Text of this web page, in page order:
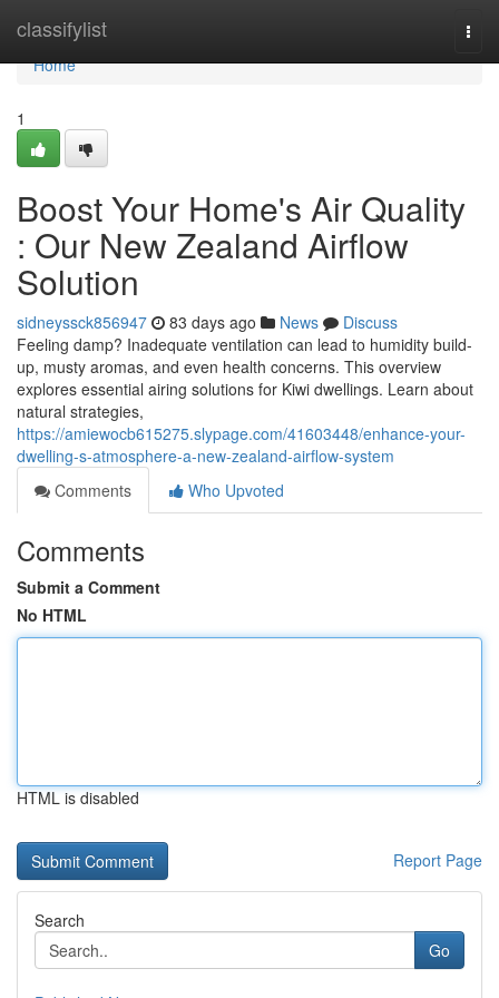
classifylist
Home
Home
1
Boost Your Home's Air Quality
: Our New Zealand Airflow
Solution
sidneyssck856947 83 days ago News
Discuss
Feeling damp? Inadequate ventilation can lead to humidity build-
up, musty aromas, and even health concerns. This overview
explores essential airing solutions for Kiwi dwellings. Learn about
natural strategies,
https://amiewocb615275.slypage.com/41603448/enhance-your-
dwelling-s-atmosphere-a-new-zealand-airflow-system
Comments
Who Upvoted
Comments
Submit a Comment
No HTML
HTML is disabled
Report Page
Search
Go